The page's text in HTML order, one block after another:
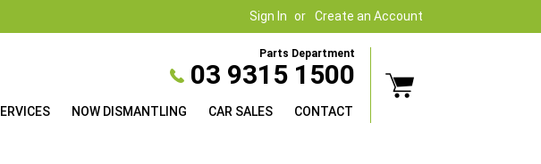
Sign In Create an Account
Parts Department
03 9315 1500
NOW DISMANTLING CAR SALES CONTACT